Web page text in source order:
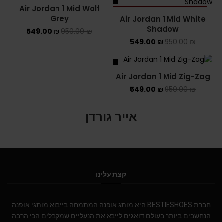
Air Jordan 1 Mid White
Shadow
950.00₪
549.00 ₪
Air Jordan 1 Mid Wolf
Grey
950.00₪
549.00 ₪
Air Jordan 1 Mid Zig-Zag
950.00₪
549.00 ₪
אייר גורדן
קצת עלינו
חברת BESTIESHOES היא מותג אופנה המתמחה בייבוא מותגי אופנה
הנחשבים ביותר בעולם.דואגים לייבא את הנעליים שמקבלים הכי הרבה